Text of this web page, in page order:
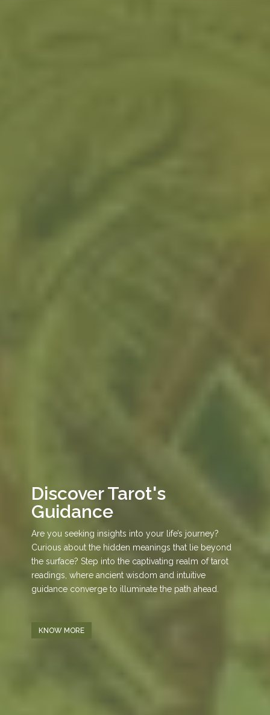
Discover Tarot's
Guidance
Are you seeking insights into your life’s journey?
Curious about the hidden meanings that lie beyond
the surface? Step into the captivating realm of tarot
readings, where ancient wisdom and intuitive
guidance converge to illuminate the path ahead.
KNOW MORE